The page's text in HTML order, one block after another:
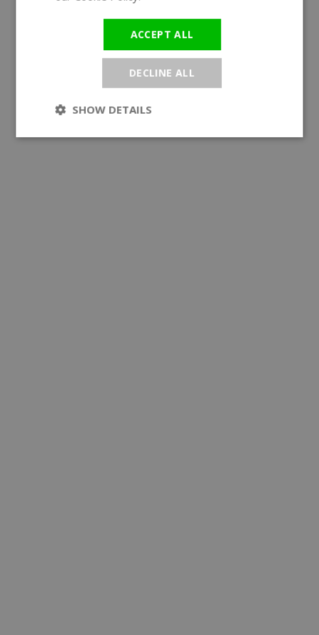
ACCEPT ALL
DECLINE ALL
SHOW DETAILS